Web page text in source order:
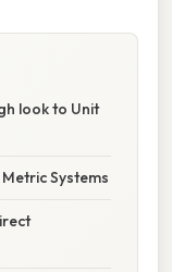
look to Unit
Systems